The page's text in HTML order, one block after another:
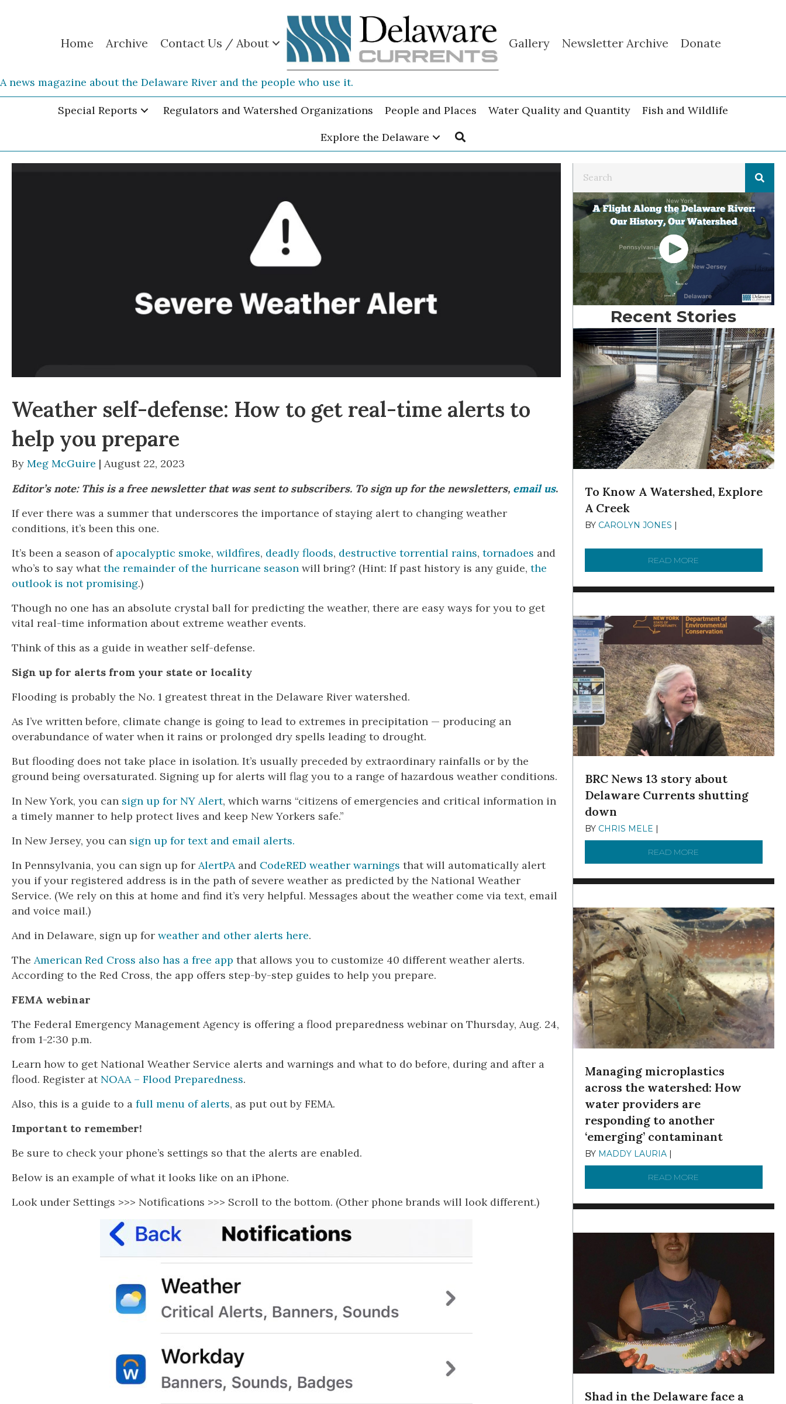
Home Archive Contact Us / About Gallery Newsletter Archive Donate
A news magazine about the Delaware River and the people who use it.
Special Reports Regulators and Watershed Organizations People and Places Water Quality and Quantity
Fish and Wildlife
Explore the Delaware
Weather self-defense: How to get real-time alerts to
help you prepare
By Meg McGuire | August 22, 2023
Editor’s note: This is a free newsletter that was sent to subscribers. To sign up for the newsletters, email us.
If ever there was a summer that underscores the importance of staying alert to changing weather
conditions, it’s been this one.
It’s been a season of apocalyptic smoke, wildfires, deadly floods, destructive torrential rains, tornadoes and
who’s to say whatthe remainder of the hurricane season will bring? (Hint: If past history is any guide, the
outlook is not promising.)
Though no one has an absolute crystal ball for predicting the weather, there are easy ways for you to get
vital real-time information about extreme weather events.
Think of this as a guide in weather self-defense.
Sign up for alerts from your state or locality
Flooding is probably the No. 1 greatest threat in the Delaware River watershed.
As I’ve written before, climate change is going to lead to extremes in precipitation — producing an
overabundance of water when it rains or prolonged dry spells leading to drought.
But flooding does not take place in isolation. It’s usually preceded by extraordinary rainfalls or by the
ground being oversaturated. Signing up for alerts will flag you to a range of hazardous weather conditions.
In New York, you can sign up for NY Alert, which warns “citizens of emergencies and critical information in
a timely manner to help protect lives and keep New Yorkers safe.”
In New Jersey, you can sign up for text and email alerts.
In Pennsylvania, you can sign up for AlertPAand CodeRED weather warnings that will automatically alert
you if your registered address is in the path of severe weather as predicted by the National Weather
Service. (We rely on this at home and find it’s very helpful. Messages about the weather come via text, email
and voice mail.)
And in Delaware, sign up for weather and other alerts here.
The American Red Cross also has a free app that allows you to customize 40 different weather alerts.
According to the Red Cross, the app offers step-by-step guides to help you prepare.
FEMA webinar
The Federal Emergency Management Agency is offering a flood preparedness webinar on Thursday, Aug. 24,
from 1-2:30 p.m.
Learn how to get National Weather Service alerts and warnings and what to do before, during and after a
flood. Register at NOAA – Flood Preparedness.
Also, this is a guide to a full menu of alerts, as put out by FEMA.
Important to remember!
Be sure to check your phone’s settings so that the alerts are enabled.
Below is an example of what it looks like on an iPhone.
Look under Settings >>> Notifications >>> Scroll to the bottom. (Other phone brands will look different.)
Recent Stories
To Know A Watershed, Explore
A Creek
BY CAROLYN JONES |
READ MORE
BRC News 13 story about
Delaware Currents shutting
down
BY CHRIS MELE
READ MORE
Managing microplastics
across the watershed: How
water providers are
responding to another
‘emerging’ contaminant
BY MADDY LAURIA |
READ MORE
Shad in the Delaware face a